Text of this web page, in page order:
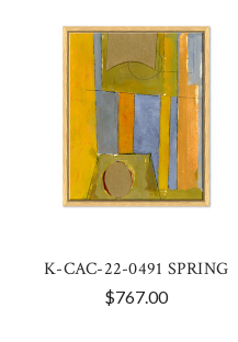
K-CAC-22-0491 SPRING
$767.00